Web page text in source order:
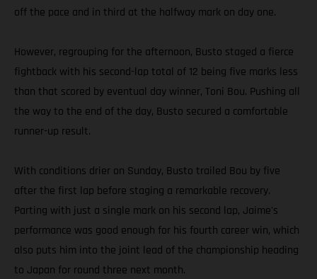
off the pace and in third at the halfway mark on day one.
However, regrouping for the afternoon, Busto staged a fierce
fightback with his second-lap total of 12 being five marks less
than that scored by eventual day winner, Toni Bou. Pushing all
the way to the end of the day, Busto secured a comfortable
runner-up result.
With conditions drier on Sunday, Busto trailed Bou by five
after the first lap before staging a remarkable recovery.
Parting with just a single mark on his second lap, Jaime's
performance was good enough for his fourth career win, which
also puts him into the joint lead of the championship heading
to Japan for round three next month.